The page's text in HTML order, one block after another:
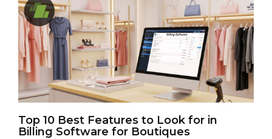
Top 10 Best Features to Look for in
Billing Software for Boutiques